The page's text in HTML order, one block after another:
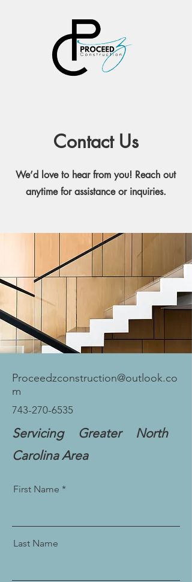
PROCEEDZ
CONSTRUCT
ION, LLC
Contact Us
We’d love to hear from you! Reach out
anytime for assistance or inquiries.
Proceedzconstruction@outlook.co
m
743-270-6535
Servicing Greater North
Carolina Area
First Name
Last Name